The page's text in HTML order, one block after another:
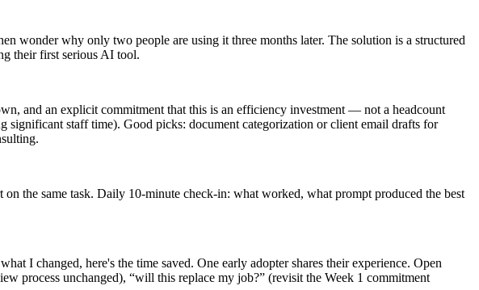
wonder why only two people are using it three months later. The solution is a structured
their first serious AI tool.
and an explicit commitment that this is an efficiency investment — not a headcount
staff time). Good picks: document categorization or client email drafts for
the same task. Daily 10-minute check-in: what worked, what prompt produced the best
I changed, here's the time saved. One early adopter shares their experience. Open
process unchanged), “will this replace my job?” (revisit the Week 1 commitment